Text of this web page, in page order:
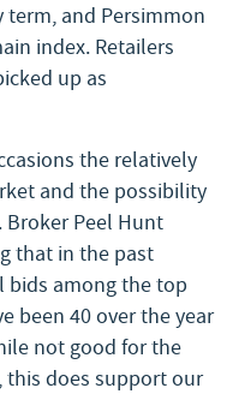
and Persimmon
index. Retailers
up as
the relatively
and the possibility
Peel Hunt
that in the past
bids among the top
been 40 over the year
not good for the
does support our